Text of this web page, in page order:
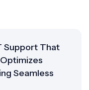
Support That
Seamless